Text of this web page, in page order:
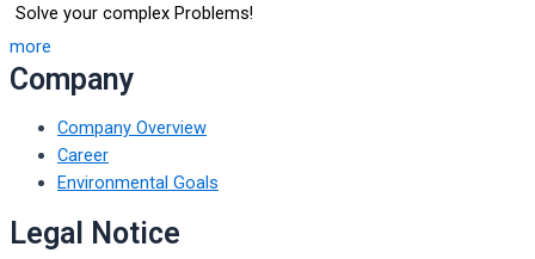
Solve your complex Problems!
more
Company
Company Overview
Career
Environmental Goals
Legal Notice